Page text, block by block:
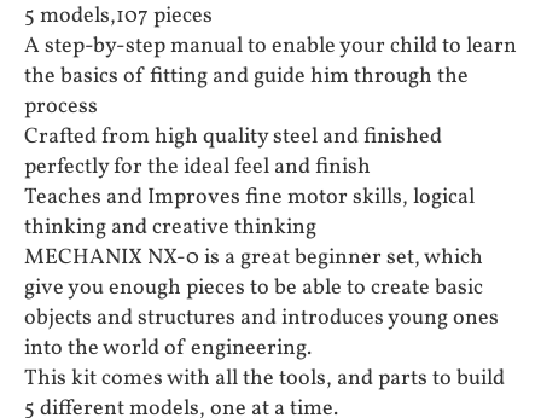
5 models,107 pieces
A step-by-step manual to enable your child to learn
the basics of fitting and guide him through the
process
Crafted from high quality steel and finished
perfectly for the ideal feel and finish
Teaches and Improves fine motor skills, logical
thinking and creative thinking
MECHANIX NX-0 is a great beginner set, which
give you enough pieces to be able to create basic
objects and structures and introduces young ones
into the world of engineering.
This kit comes with all the tools, and parts to build
5 different models, one at a time.